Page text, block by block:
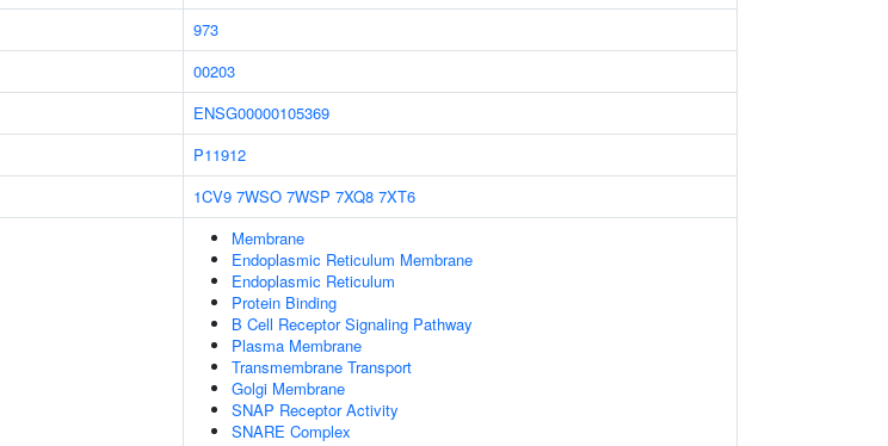
973
00203
ENSG00000105369
P11912
1CV9 7WSO 7WSP 7XQ8 7XT6
Membrane
Endoplasmic Reticulum Membrane
Endoplasmic Reticulum
Protein Binding
B Cell Receptor Signaling Pathway
Plasma Membrane
Transmembrane Transport
Golgi Membrane
SNAP Receptor Activity
SNARE Complex